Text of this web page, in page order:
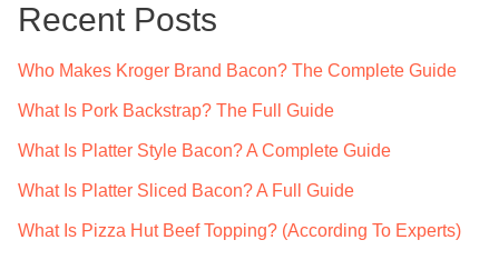
h
Recent Posts
Who Makes Kroger Brand Bacon? The Complete Guide
What Is Pork Backstrap? The Full Guide
What Is Platter Style Bacon? A Complete Guide
What Is Platter Sliced Bacon? A Full Guide
What Is Pizza Hut Beef Topping? (According To Experts)